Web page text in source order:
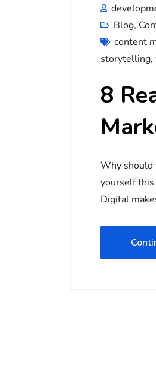
Blog,
content
storytelling,
8
Why should
yourself this
Digital